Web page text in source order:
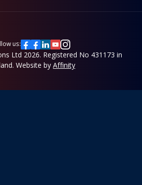
us:
Ltd 2026. Registered No 431173 in
Website by Affinity